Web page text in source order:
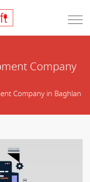
Company
Company in Baghlan